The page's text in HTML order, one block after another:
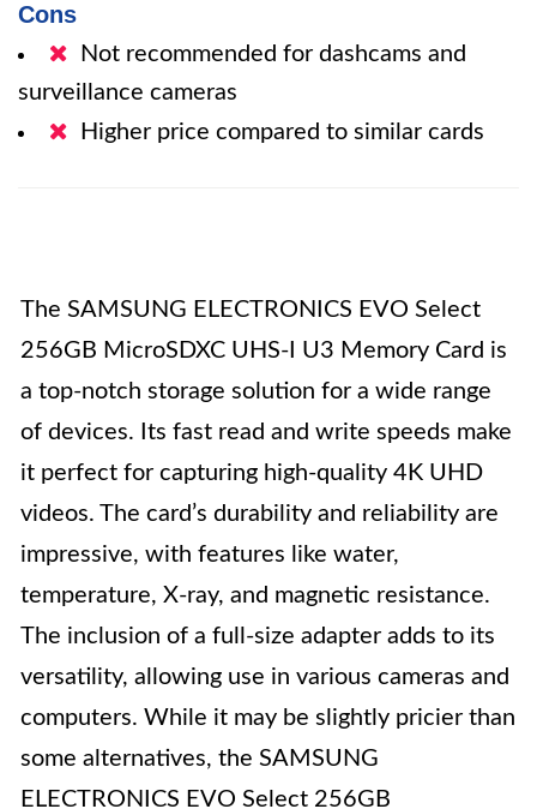
Cons
Not recommended for dashcams and
surveillance cameras
Higher price compared to similar cards
The SAMSUNG ELECTRONICS EVO Select
256GB MicroSDXC UHS-I U3 Memory Card is
a top-notch storage solution for a wide range
of devices. Its fast read and write speeds make
it perfect for capturing high-quality 4K UHD
videos. The card’s durability and reliability are
impressive, with features like water,
temperature, X-ray, and magnetic resistance.
The inclusion of a full-size adapter adds to its
versatility, allowing use in various cameras and
computers. While it may be slightly pricier than
some alternatives, the SAMSUNG
ELECTRONICS EVO Select 256GB